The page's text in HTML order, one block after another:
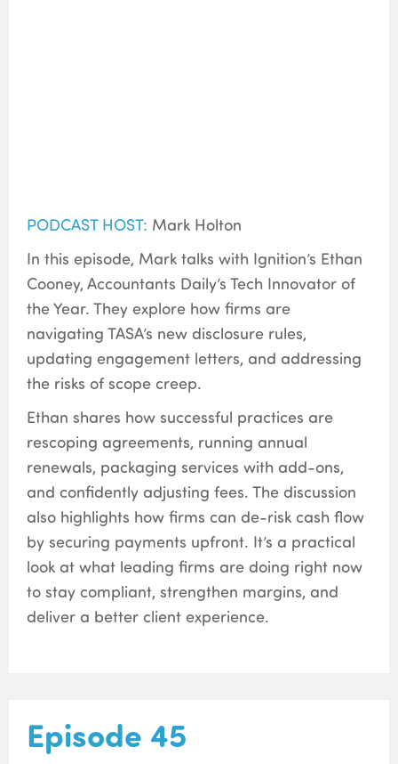
PODCAST HOST: Mark Holton
In this episode, Mark talks with Ignition’s Ethan
Cooney, Accountants Daily’s Tech Innovator of
the Year. They explore how firms are
navigating TASA’s new disclosure rules,
updating engagement letters, and addressing
the risks of scope creep.
Ethan shares how successful practices are
rescoping agreements, running annual
renewals, packaging services with add-ons,
and confidently adjusting fees. The discussion
also highlights how firms can de-risk cash flow
by securing payments upfront. It’s a practical
look at what leading firms are doing right now
to stay compliant, strengthen margins, and
deliver a better client experience.
Episode 45